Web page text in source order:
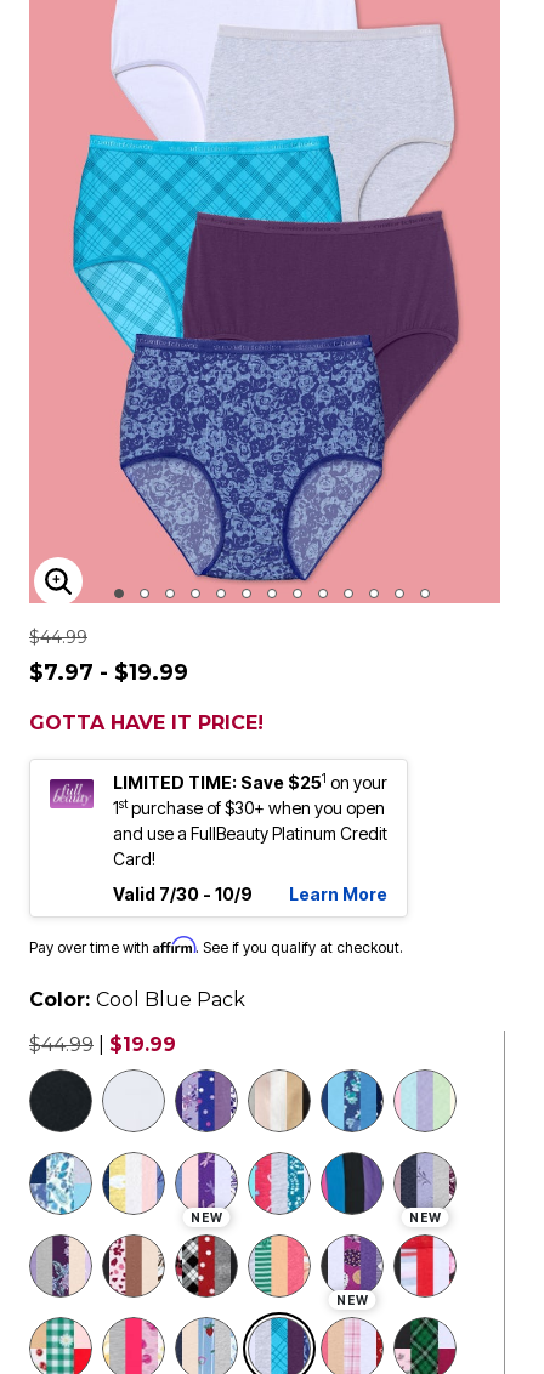
ENLARGE IMAGE
$44.99
$7.97 - $19.99
GOTTA HAVE IT PRICE!
LIMITED TIME: Save $251 on your
1stpurchase of $30+ when you open
and use a FullBeauty Platinum Credit
Card!
Valid 7/30 - 10/9
Learn More
Pay over time with Affirm. See if you qualify at checkout.
Color: Cool Blue Pack
$44.99
$19.99
selected
NEW NEW
NEW